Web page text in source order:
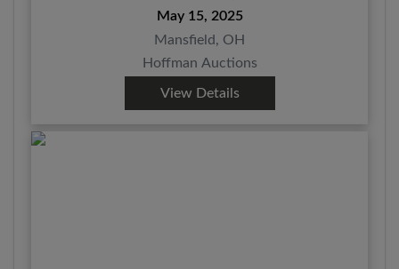
May 15, 2025
Mansfield, OH
Hoffman Auctions
View Details